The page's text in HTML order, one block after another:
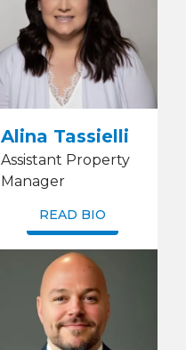
Alina Tassielli
Assistant Property
Manager
READ BIO